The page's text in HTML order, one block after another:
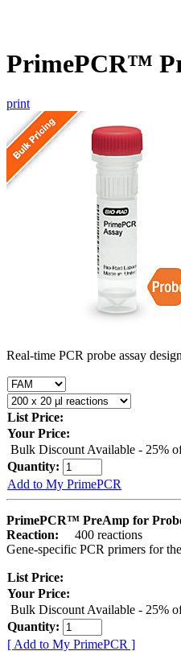
PrimePCR™
print
Real-time PCR probe assay
List Price:
Your Price:
Bulk Discount Available - 25%
Quantity:
Add to My PrimePCR
PrimePCR™ PreAmp for
Reaction:
400 reactions
Gene-specific PCR primers for
List Price:
Your Price:
Bulk Discount Available - 25%
Quantity:
[ Add to My PrimePCR ]